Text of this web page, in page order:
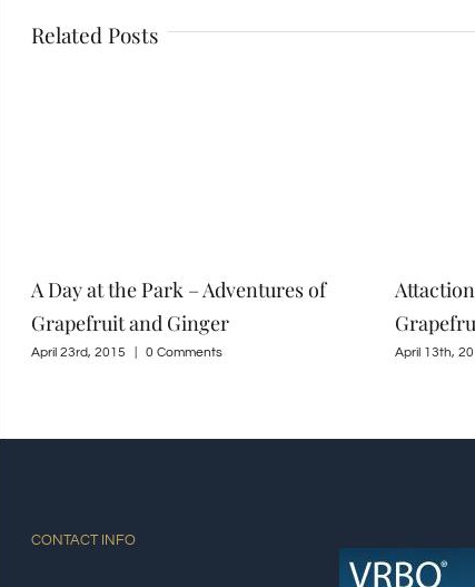
Related Posts
A Day at the Park – Adventures of
Grapefruit and Ginger
April 23rd, 2015 0 Comments April 13th,
CONTACT INFO